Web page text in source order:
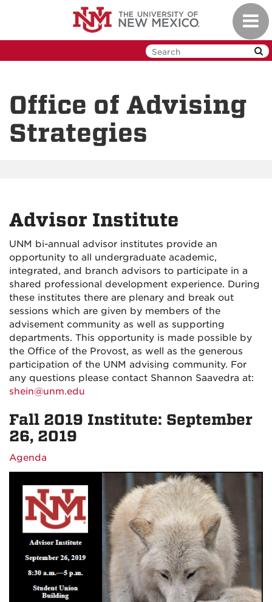
Office of Advising
Strategies
Advisor Institute
UNM bi-annual advisor institutes provide an
opportunity to all undergraduate academic,
integrated, and branch advisors to participate in a
shared professional development experience. During
these institutes there are plenary and break out
sessions which are given by members of the
advisement community as well as supporting
departments. This opportunity is made possible by
the Office of the Provost, as well as the generous
participation of the UNM advising community. For
any questions please contact Shannon Saavedra at:
shein@unm.edu
Fall 2019 Institute: September
26, 2019
Agenda